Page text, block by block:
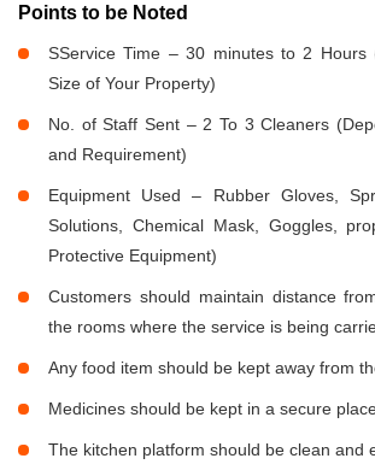
Points to be Noted
SService Time – 30 minutes to 2 Hours
Size of Your Property)
No. of Staff Sent – 2 To 3 Cleaners
and Requirement)
Equipment Used – Rubber Gloves,
Solutions, Chemical Mask, Goggles,
Protective Equipment)
Customers should maintain distance
the rooms where the service is being
Any food item should be kept away from
Medicines should be kept in a secure
The kitchen platform should be clean and